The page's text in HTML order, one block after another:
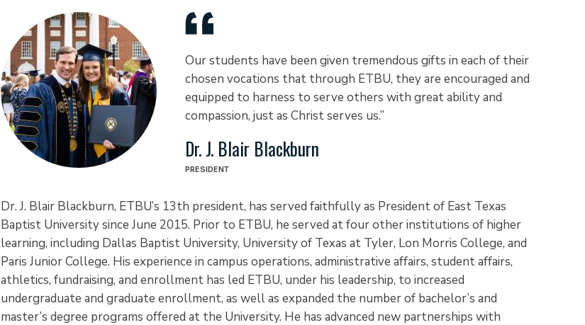
Our students have been given tremendous gifts in each of their
chosen vocations that through ETBU, they are encouraged and
equipped to harness to serve others with great ability and
compassion, just as Christ serves us.”
Dr. J. Blair Blackburn
PRESIDENT
Dr. J. Blair Blackburn, ETBU’s 13th president, has served faithfully as President of East Texas
Baptist University since June 2015. Prior to ETBU, he served at four other institutions of higher
learning, including Dallas Baptist University, University of Texas at Tyler, Lon Morris College, and
Paris Junior College. His experience in campus operations, administrative affairs, student affairs,
athletics, fundraising, and enrollment has led ETBU, under his leadership, to increased
undergraduate and graduate enrollment, as well as expanded the number of bachelor’s and
master’s degree programs offered at the University. He has advanced new partnerships with